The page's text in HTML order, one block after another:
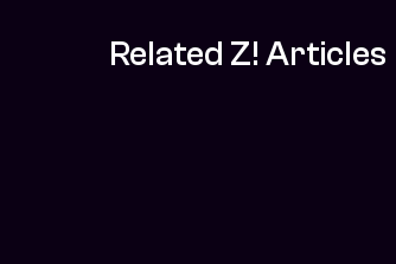
Related Z! Articles